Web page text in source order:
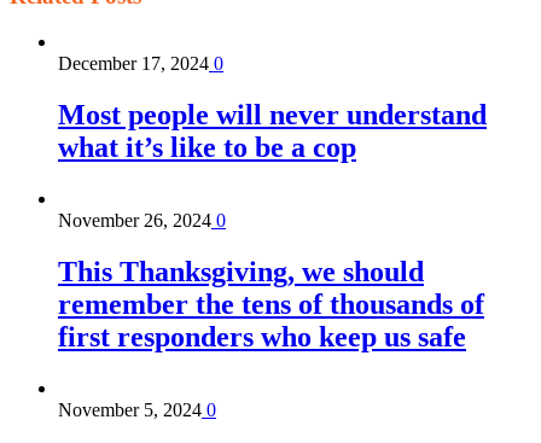
December 17, 2024 0
Most people will never understand
what it’s like to be a cop
November 26, 2024 0
This Thanksgiving, we should
remember the tens of thousands of
first responders who keep us safe
November 5, 2024 0